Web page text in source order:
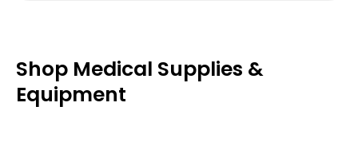
Shop Medical Supplies &
Equipment